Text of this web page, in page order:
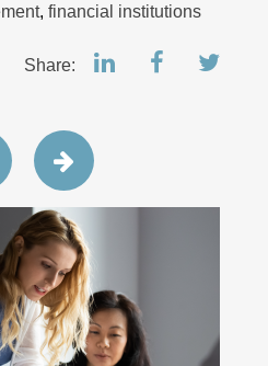
, financial institutions
Share: